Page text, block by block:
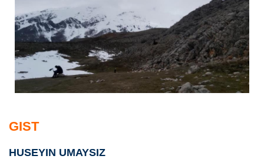
GIST
HUSEYIN UMAYSIZ